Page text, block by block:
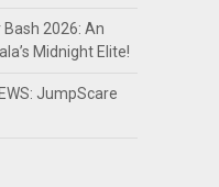
2026: An
Midnight Elite!
JumpScare